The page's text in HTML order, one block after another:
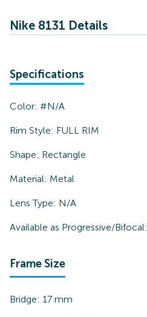
Nike 8131 Details
Specifications
Color: #N/A
Rim Style: FULL RIM
Shape: Rectangle
Material: Metal
Lens Type: N/A
Available as Progressive/Bifocal:
Frame Size
Bridge: 17 mm